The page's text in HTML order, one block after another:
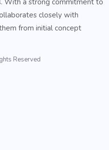
closely with
from initial concept
Reserved